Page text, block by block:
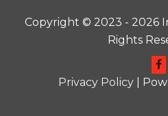
Copyright © 2023 - 2026
Rights
Privacy Policy |